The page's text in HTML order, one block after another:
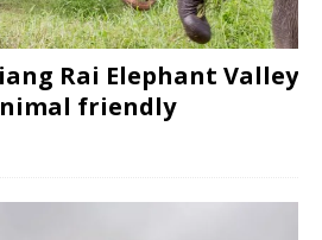
Rai Elephant Valley
friendly